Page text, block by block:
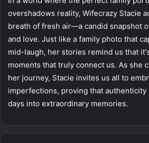
overshadows reality, Wifecrazy Stacie
breath of fresh air—a candid snapshot
and love. Just like a family photo that
mid-laugh, her stories remind us that
moments that truly connect us. As she
her journey, Stacie invites us all to
imperfections, proving that authenticity
days into extraordinary memories.